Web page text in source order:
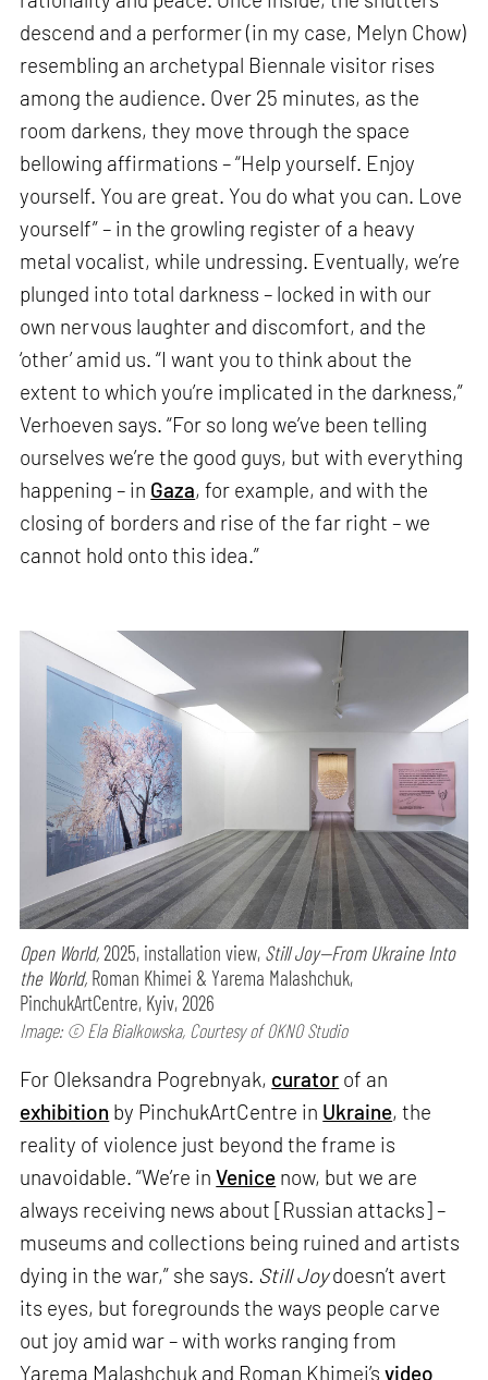
descend and a performer (in my case, Melyn Chow)
resembling an archetypal Biennale visitor rises
among the audience. Over 25 minutes, as the
room darkens, they move through the space
bellowing affirmations – “Help yourself. Enjoy
yourself. You are great. You do what you can. Love
yourself” – in the growling register of a heavy
metal vocalist, while undressing. Eventually, we’re
plunged into total darkness – locked in with our
own nervous laughter and discomfort, and the
‘other’ amid us. “I want you to think about the
extent to which you’re implicated in the darkness,”
Verhoeven says. “For so long we’ve been telling
ourselves we’re the good guys, but with everything
happening – in Gaza, for example, and with the
closing of borders and rise of the far right – we
cannot hold onto this idea.”
Open World,2025, installation view, Still Joy—From Ukraine Into
the World, Roman Khimei & Yarema Malashchuk,
PinchukArtCentre, Kyiv, 2026
Image: © Ela Bialkowska, Courtesy of OKNO Studio
For Oleksandra Pogrebnyak, curator of an
exhibition by PinchukArtCentre in Ukraine, the
reality of violence just beyond the frame is
unavoidable. “We’re inVenice now, but we are
always receiving news about [Russian attacks] –
museums and collections being ruined and artists
dying in the war,” she says. Still Joydoesn’t avert
its eyes, but foregrounds the ways people carve
out joy amid war – with works ranging from
Yarema Malashchuk and Roman Khimei’svideo